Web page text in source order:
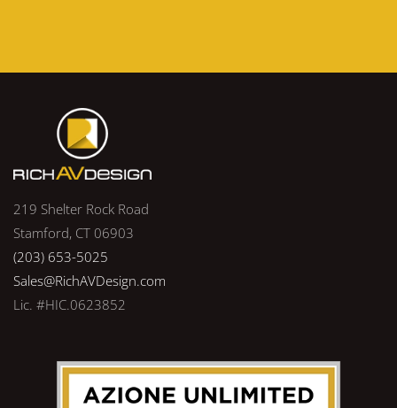
219 Shelter Rock Road
Stamford, CT 06903
(203) 653-5025
Sales@RichAVDesign.com
Lic. #HIC.0623852